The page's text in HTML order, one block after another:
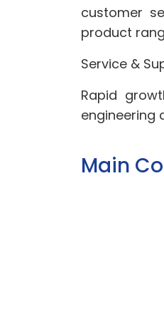
customer
product
Service &
Rapid
engineering
Main